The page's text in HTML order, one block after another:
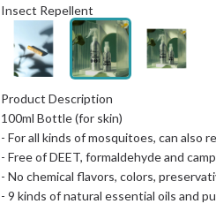
Insect Repellent
Product Description
100ml Bottle (for skin)
- For all kinds of mosquitoes, can also
- Free of DEET, formaldehyde and
- No chemical flavors, colors,
- 9 kinds of natural essential oils and